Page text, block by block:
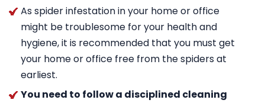
As spider infestation in your home or office
might be troublesome for your health and
hygiene, it is recommended that you must get
your home or office free from the spiders at
earliest.
You need to follow a disciplined cleaning